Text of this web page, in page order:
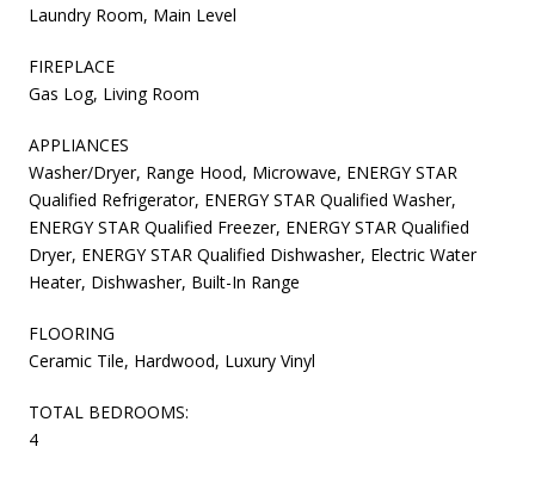
Laundry Room, Main Level
FIREPLACE
Gas Log, Living Room
APPLIANCES
Washer/Dryer, Range Hood, Microwave, ENERGY STAR
Qualified Refrigerator, ENERGY STAR Qualified Washer,
ENERGY STAR Qualified Freezer, ENERGY STAR Qualified
Dryer, ENERGY STAR Qualified Dishwasher, Electric Water
Heater, Dishwasher, Built-In Range
FLOORING
Ceramic Tile, Hardwood, Luxury Vinyl
TOTAL BEDROOMS:
4